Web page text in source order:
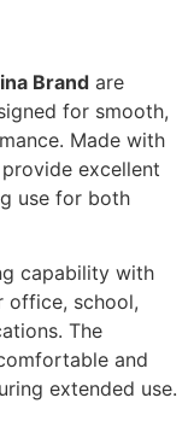
Brand are
for smooth,
Made with
excellent
use for both
capability with
office, school,
The
and
extended use.